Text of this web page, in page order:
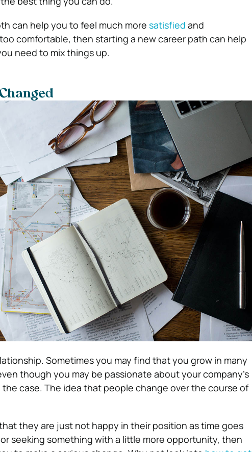
can help you to feel much more satisfied and
comfortable, then starting a new career path can help
need to mix things up.
Sometimes you may find that you grow in many
though you may be passionate about your company’s
case. The idea that people change over the course of
they are just not happy in their position as time goes
seeking something with a little more opportunity, then